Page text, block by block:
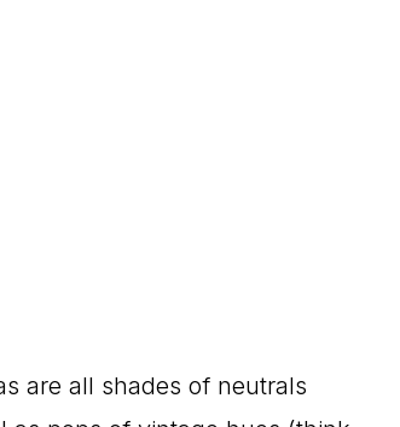
are all shades of neutrals